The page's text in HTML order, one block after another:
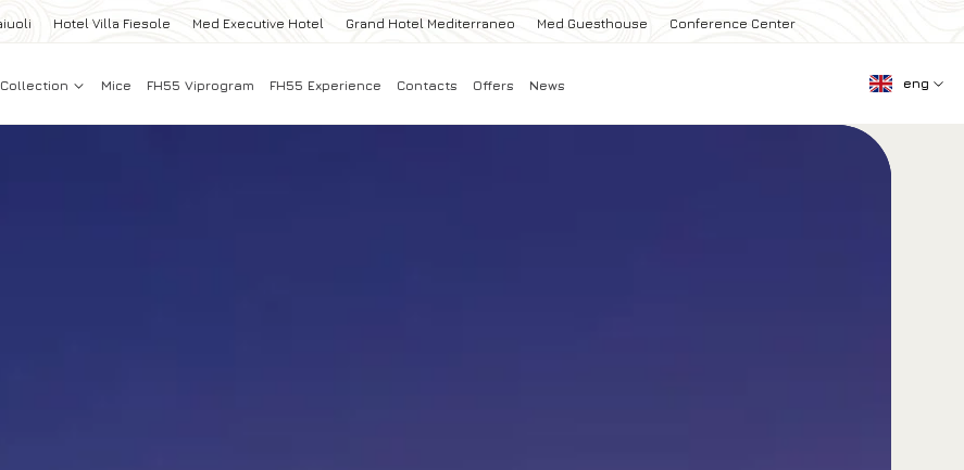
Hotel Villa Fiesole Med Executive Hotel Grand Hotel Mediterraneo Med Guesthouse Conference Center
Collection Mice FH55 Viprogram FH55 Experience Contacts Offers News eng